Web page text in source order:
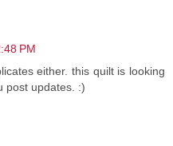
PM
either. this quilt is looking
post updates. :)